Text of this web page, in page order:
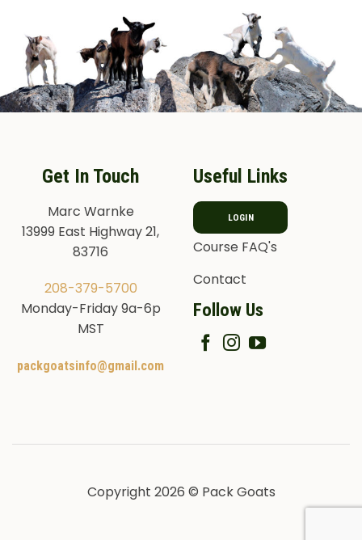
Get In Touch
Marc Warnke
13999 East Highway 21,
83716
208-379-5700
Monday-Friday 9a-6p
MST
packgoatsinfo@gmail.com
Useful Links
LOGIN
Course FAQ's
Contact
Follow Us
Copyright 2026 © Pack Goats